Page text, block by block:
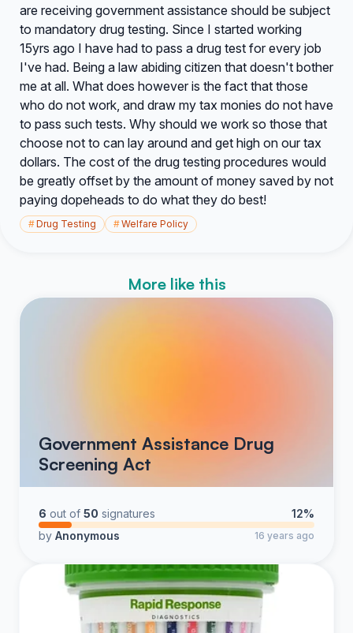
are receiving government assistance should be subject
to mandatory drug testing. Since I started working
15yrs ago I have had to pass a drug test for every job
I've had. Being a law abiding citizen that doesn't bother
me at all. What does however is the fact that those
who do not work, and draw my tax monies do not have
to pass such tests. Why should we work so those that
choose not to can lay around and get high on our tax
dollars. The cost of the drug testing procedures would
be greatly offset by the amount of money saved by not
paying dopeheads to do what they do best!
#Drug Testing #Welfare Policy
More like this
Government Assistance Drug
Screening Act
6 out of 50 signatures
12%
by Anonymous 16 years ago